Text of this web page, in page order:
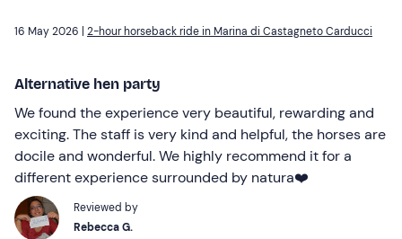
16 May 2026 | 2-hour horseback ride in Marina di Castagneto Carducci
Alternative hen party
We found the experience very beautiful, rewarding and
exciting. The staff is very kind and helpful, the horses are
docile and wonderful. We highly recommend it for a
different experience surrounded by natura❤️
Reviewed by
Rebecca G.